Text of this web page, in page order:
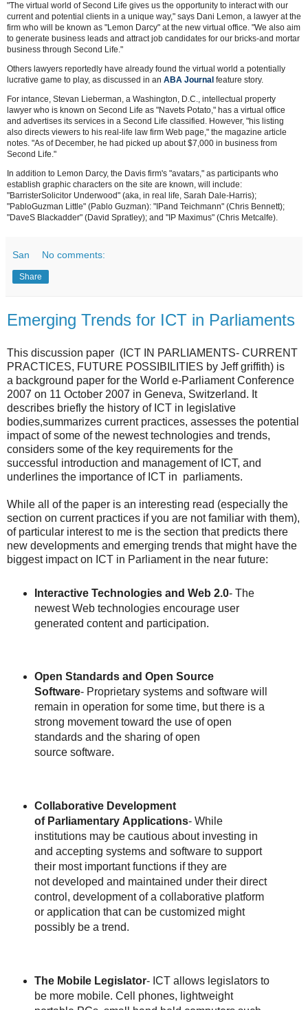
"The virtual world of Second Life gives us the opportunity to interact with our
current and potential clients in a unique way," says Dani Lemon, a lawyer at the
firm who will be known as "Lemon Darcy" at the new virtual office. "We also aim
to generate business leads and attract job candidates for our bricks-and mortar
business through Second Life."
Others lawyers reportedly have already found the virtual world a potentially
lucrative game to play, as discussed in an ABA Journal feature story.
For intance, Stevan Lieberman, a Washington, D.C., intellectual property
lawyer who is known on Second Life as "Navets Potato," has a virtual office
and advertises its services in a Second Life classified. However, "his listing
also directs viewers to his real-life law firm Web page," the magazine article
notes. "As of December, he had picked up about $7,000 in business from
Second Life."
In addition to Lemon Darcy, the Davis firm's "avatars," as participants who
establish graphic characters on the site are known, will include:
"BarristerSolicitor Underwood" (aka, in real life, Sarah Dale-Harris);
"PabloGuzman Little" (Pablo Guzman): "IPand Teichmann" (Chris Bennett);
"DaveS Blackadder" (David Spratley); and "IP Maximus" (Chris Metcalfe).
San No comments:
Share
Emerging Trends for ICT in Parliaments
This discussion paper (ICT IN PARLIAMENTS- CURRENT
PRACTICES, FUTURE POSSIBILITIES by Jeff griffith) is
a background paper for the World e-Parliament Conference
2007 on 11 October 2007 in Geneva, Switzerland. It
describes briefly the history of ICT in legislative
bodies,summarizes current practices, assesses the potential
impact of some of the newest technologies and trends,
considers some of the key requirements for the
successful introduction and management of ICT, and
underlines the importance of ICT in parliaments.
While all of the paper is an interesting read (especially the
section on current practices if you are not familiar with them),
of particular interest to me is the section that predicts there
new developments and emerging trends that might have the
biggest impact on ICT in Parliament in the near future:
Interactive Technologies and Web 2.0- The
newest Web technologies encourage user
generated content and participation.
Open Standards and Open Source
Software- Proprietary systems and software will
remain in operation for some time, but there is a
strong movement toward the use of open
standards and the sharing of open
source software.
Collaborative Development
of Parliamentary Applications- While
institutions may be cautious about investing in
and accepting systems and software to support
their most important functions if they are
not developed and maintained under their direct
control, development of a collaborative platform
or application that can be customized might
possibly be a trend.
The Mobile Legislator- ICT allows legislators to
be more mobile. Cell phones, lightweight